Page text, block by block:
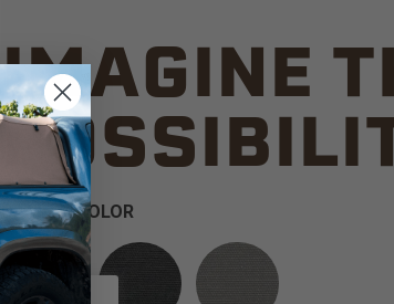
IMAGINE
CANVAS COLOR